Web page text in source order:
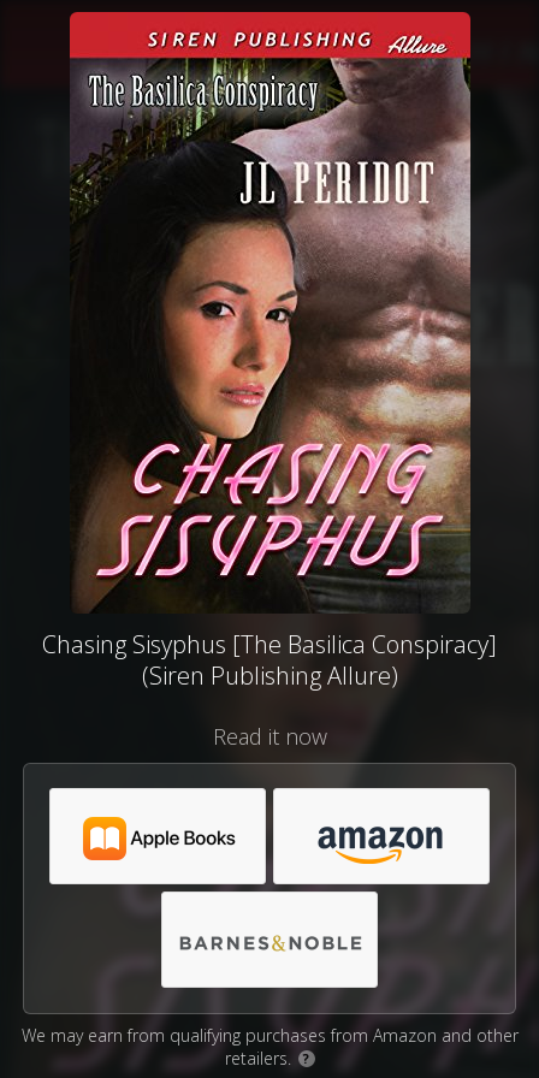
Chasing Sisyphus [The Basilica Conspiracy]
(Siren Publishing Allure)
Read it now
We may earn from qualifying purchases from Amazon and other
retailers.
?